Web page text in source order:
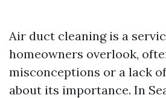
Air duct cleaning is a
homeowners overlook,
misconceptions or a lack
about its importance. In